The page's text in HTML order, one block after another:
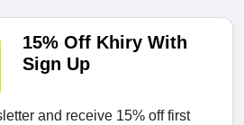
15% Off Khiry With
Sign Up
and receive 15% off first